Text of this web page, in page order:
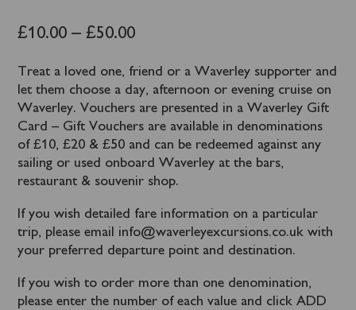
£10.00 –£50.00
Treat a loved one, friend or a Waverley supporter and
let them choose a day, afternoon or evening cruise on
Waverley. Vouchers are presented in a Waverley Gift
Card – Gift Vouchers are available in denominations
of £10, £20 & £50 and can be redeemed against any
sailing or used onboard Waverley at the bars,
restaurant & souvenir shop.
If you wish detailed fare information on a particular
trip, please email info@waverleyexcursions.co.uk with
your preferred departure point and destination.
If you wish to order more than one denomination,
please enter the number of each value and click ADD